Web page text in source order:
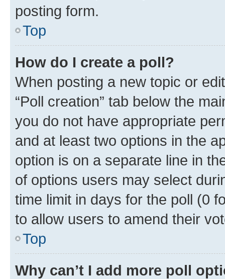
posting form.
Top
How do I create a poll?
When posting a new topic or
“Poll creation” tab below the
you do not have appropriate
and at least two options in the
option is on a separate line in
of options users may select
time limit in days for the poll (0
to allow users to amend their
Top
Why can’t I add more poll